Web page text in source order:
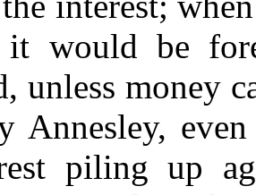
it would be
unless money
Annesley,
piling up